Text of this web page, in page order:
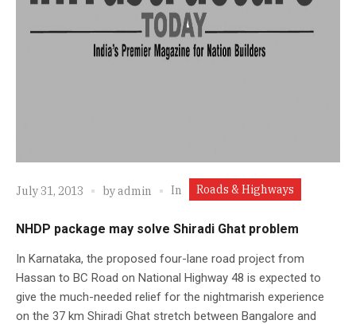
July 31, 2013 byadmin In Roads & Highways
NHDP package may solve Shiradi Ghat problem
In Karnataka, the proposed four-lane road project from
Hassan to BC Road on National Highway 48 is expected to
give the much-needed relief for the nightmarish experience
on the 37 km Shiradi Ghat stretch between Bangalore and